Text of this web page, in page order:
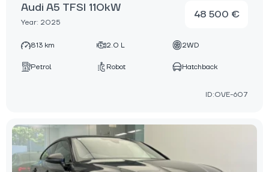
Audi A5 TFSI 110kW
Year: 2025
48 500 €
813 km 2.0 L 2WD
Petrol Robot Hatchback
ID:OVE-607